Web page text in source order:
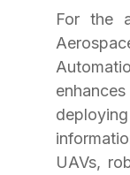
For the
UAVs,